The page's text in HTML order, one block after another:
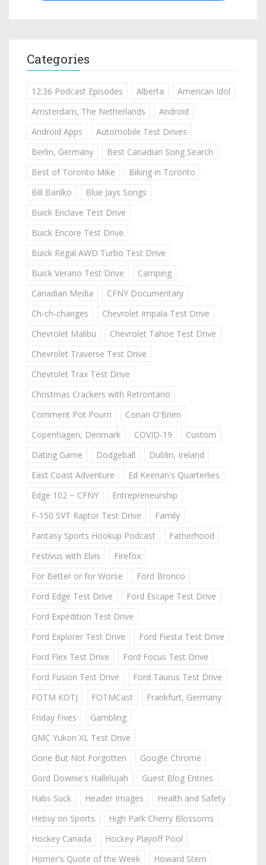
Categories
12:36 Podcast Episodes Alberta
American Idol
Amsterdam, The Netherlands
Android
Android Apps
Automobile Test Drives
Berlin, Germany
Best Canadian Song Search
Best of Toronto Mike
Biking in Toronto
Bill Barilko
Blue Jays Songs
Buick Enclave Test Drive
Buick Encore Test Drive
Buick Regal AWD Turbo Test Drive
Buick Verano Test Drive
Camping
Canadian Media
CFNY Documentary
Ch-ch-changes
Chevrolet Impala Test Drive
Chevrolet Malibu
Chevrolet Tahoe Test Drive
Chevrolet Traverse Test Drive
Chevrolet Trax Test Drive
Christmas Crackers with Retrontario
Comment Pot Pourri
Conan O'Brien
Copenhagen, Denmark
COVID-19
Custom
Dating Game
Dodgeball
Dublin, Ireland
East Coast Adventure
Ed Keenan's Quarterlies
Edge 102 ~ CFNY
Entrepreneurship
F-150 SVT Raptor Test Drive
Family
Fantasy Sports Hookup Podcast
Fatherhood
Festivus with Elvis
Firefox
For Better or for Worse
Ford Bronco
Ford Edge Test Drive
Ford Escape Test Drive
Ford Expedition Test Drive
Ford Explorer Test Drive
Ford Fiesta Test Drive
Ford Flex Test Drive
Ford Focus Test Drive
Ford Fusion Test Drive
Ford Taurus Test Drive
FOTM KOTJ
FOTMCast
Frankfurt, Germany
Friday Fives
Gambling
GMC Yukon XL Test Drive
Gone But Not Forgotten
Google Chrome
Gord Downie's Hallelujah
Guest Blog Entries
Habs Suck
Header Images
Health and Safety
Hebsy on Sports
High Park Cherry Blossoms
Hockey Canada
Hockey Playoff Pool
Homer's Quote of the Week
Howard Stern